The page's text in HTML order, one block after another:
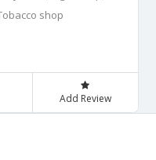
shop
Add Review